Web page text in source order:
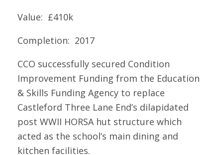
Value: £410k
Completion: 2017
CCO successfully secured Condition
Improvement Funding from the Education
& Skills Funding Agency to replace
Castleford Three Lane End’s dilapidated
post WWII HORSA hut structure which
acted as the school’s main dining and
kitchen facilities.